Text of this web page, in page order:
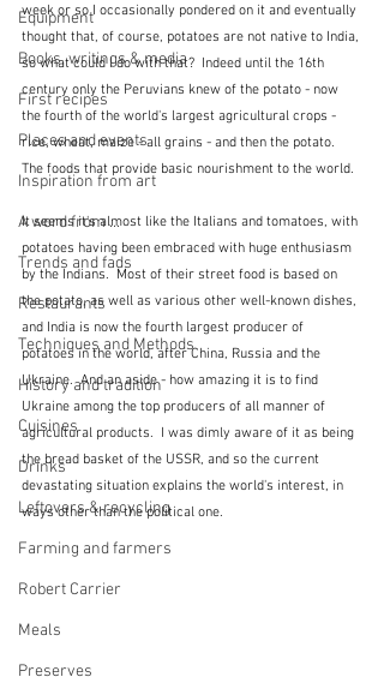
Equipment
Books, writings & media
First recipes
Places and events
Inspiration from art
A word from ...
Trends and fads
Restaurants
Techniques and Methods
History and tradition
Cuisines
Drinks
Leftovers & recycling
Farming and farmers
Robert Carrier
Meals
Preserves
week or so I occasionally pondered on it and eventually
thought that, of course, potatoes are not native to India,
so what could I do with that?  Indeed until the 16th
century only the Peruvians knew of the potato - now
the fourth of the world's largest agricultural crops -
rice, wheat, maize - all grains - and then the potato.
The foods that provide basic nourishment to the world.
It seems it's almost like the Italians and tomatoes, with
potatoes having been embraced with huge enthusiasm
by the Indians.  Most of their street food is based on
the potato, as well as various other well-known dishes,
and India is now the fourth largest producer of
potatoes in the world, after China, Russia and the
Ukraine.  And an aside - how amazing it is to find
Ukraine among the top producers of all manner of
agricultural products.  I was dimly aware of it as being
the bread basket of the USSR, and so the current
devastating situation explains the world's interest, in
ways other than the political one.